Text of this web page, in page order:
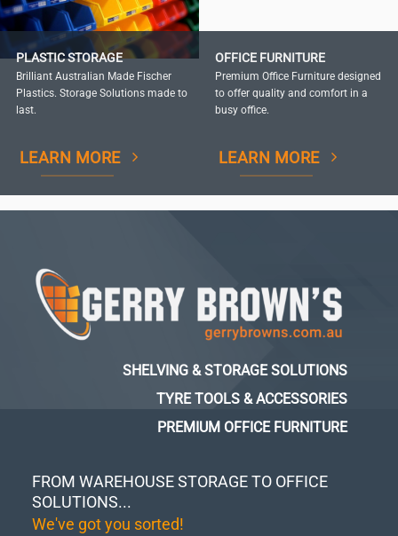
PLASTIC STORAGE
Brilliant Australian Made Fischer
Plastics. Storage Solutions made to
last.
LEARN MORE
OFFICE FURNITURE
Premium Office Furniture designed
to offer quality and comfort in a
busy office.
LEARN MORE
FROM WAREHOUSE STORAGE TO OFFICE
SOLUTIONS...
We've got you sorted!
SHELVING & STORAGE SOLUTIONS
TYRE TOOLS & ACCESSORIES
PREMIUM OFFICE FURNITURE